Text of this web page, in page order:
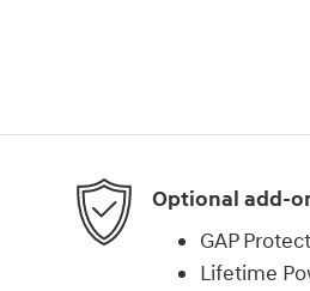
Optional add-
GAP
Lifetime